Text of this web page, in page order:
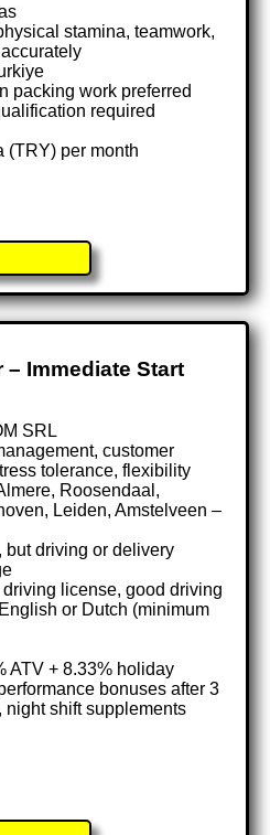
stamina, teamwork,
packing work preferred
required
(TRY) per month
Immediate Start
SRL
customer
tolerance, flexibility
Roosendaal,
Leiden, Amstelveen –
but driving or delivery
license, good driving
or Dutch (minimum
ATV + 8.33% holiday
bonuses after 3
night shift supplements